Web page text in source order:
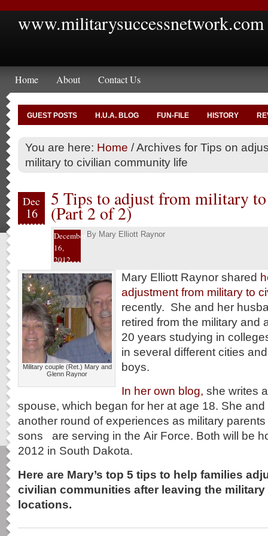
www.militarysuccessnetwork.com
Home About Contact Us
GUEST POSTS H.U.A. BLOG FUN-FILE HISTORY
You are here: Home /Archives for Tips on
military to civilian community life
Dec
16
5 Tips to adjust from military
(Part 2 of 2)
December
16,
2012
By Mary Elliott Raynor
Military couple (Ret.) Mary and
Glenn Raynor
Mary Elliott Raynor shared
adjustment from military to
recently. She and her
retired from the military and
20 years studying in
in several different cities
boys.
In her own blog, she writes
spouse, which began for her at age 18. She
another round of experiences as military
sons are serving in the Air Force. Both will be
2012 in South Dakota.
Here are Mary’s top 5 tips to help families
civilian communities after leaving the
locations.